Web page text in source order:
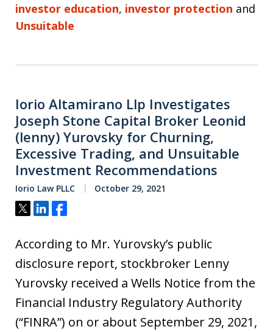
investor education, investor protection and
Unsuitable
Iorio Altamirano Llp Investigates
Joseph Stone Capital Broker Leonid
(lenny) Yurovsky for Churning,
Excessive Trading, and Unsuitable
Investment Recommendations
Iorio Law PLLC October 29, 2021
Tweet
ShareShare
According to Mr. Yurovsky’s public
disclosure report, stockbroker Lenny
Yurovsky received a Wells Notice from the
Financial Industry Regulatory Authority
(“FINRA”) on or about September 29, 2021,